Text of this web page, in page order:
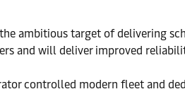
ambitious target of delivering
and will deliver improved
controlled modern fleet and